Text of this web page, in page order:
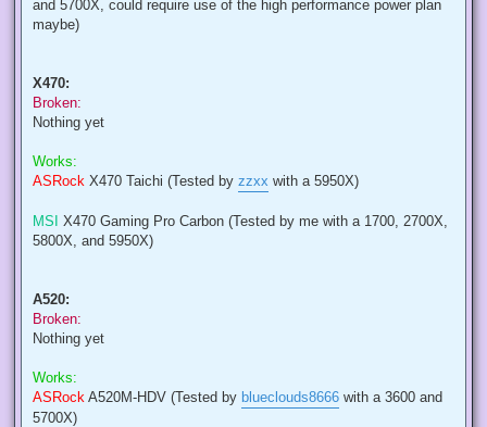
and 5700X, could require use of the high performance power plan
maybe)
X470:
Broken:
Nothing yet
Works:
ASRock X470 Taichi (Tested by zzxx with a 5950X)
MSI X470 Gaming Pro Carbon (Tested by me with a 1700, 2700X,
5800X, and 5950X)
A520:
Broken:
Nothing yet
Works:
ASRock A520M-HDV (Tested by blueclouds8666 with a 3600 and
5700X)